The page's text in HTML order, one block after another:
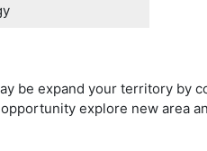
be expand your territory by
explore new area